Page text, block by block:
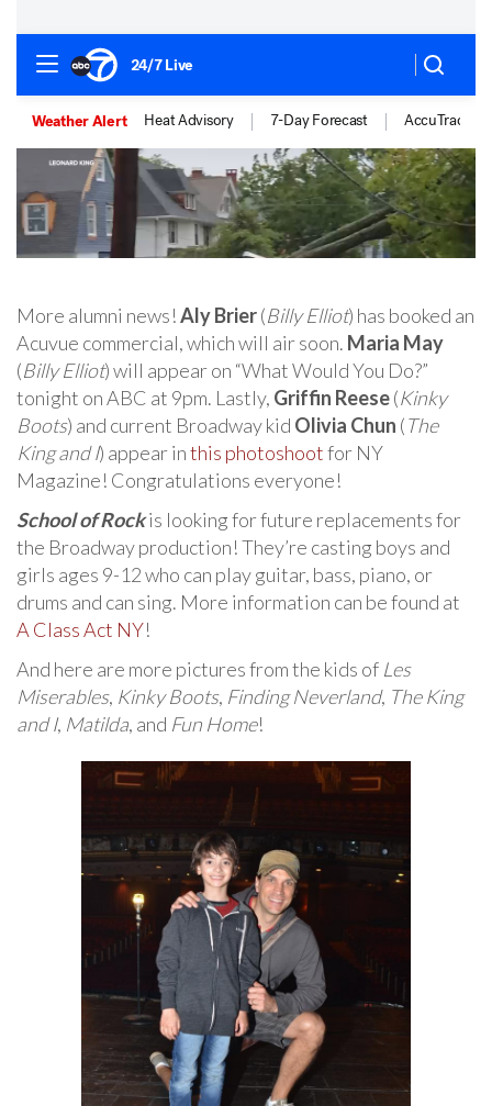
More alumni news!Aly Brier(Billy Elliot) has booked an
Acuvue commercial, which will air soon. Maria May
(Billy Elliot) will appear on “What Would You Do?”
tonight on ABC at 9pm. Lastly, Griffin Reese(Kinky
Boots) and current Broadway kid Olivia Chun (The
King and I) appear inthis photoshootfor NY
Magazine! Congratulations everyone!
School of Rockis looking for future replacements for
the Broadway production! They’re casting boys and
girls ages 9-12 who can play guitar, bass, piano, or
drums and can sing. More information can be found at
A Class Act NY!
And here are more pictures from the kids of Les
Miserables, Kinky Boots, Finding Neverland, The King
and I, Matilda, and Fun Home!